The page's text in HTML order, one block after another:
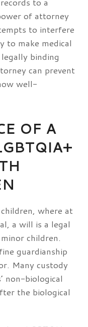
of attorney
to interfere
to make medical
binding
can prevent
well-
OF A
where at
a will is a legal
children.
guardianship
Many custody
non-biological
the biological